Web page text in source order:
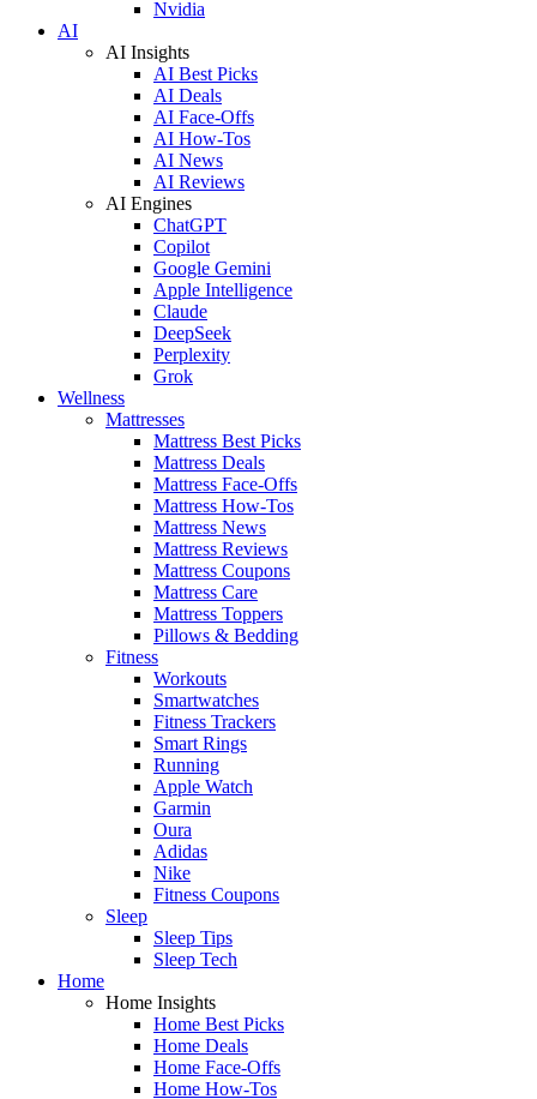
Nvidia
AI
AI Insights
AI Best Picks
AI Deals
AI Face-Offs
AI How-Tos
AI News
AI Reviews
AI Engines
ChatGPT
Copilot
Google Gemini
Apple Intelligence
Claude
DeepSeek
Perplexity
Grok
Wellness
Mattresses
Mattress Best Picks
Mattress Deals
Mattress Face-Offs
Mattress How-Tos
Mattress News
Mattress Reviews
Mattress Coupons
Mattress Care
Mattress Toppers
Pillows & Bedding
Fitness
Workouts
Smartwatches
Fitness Trackers
Smart Rings
Running
Apple Watch
Garmin
Oura
Adidas
Nike
Fitness Coupons
Sleep
Sleep Tips
Sleep Tech
Home
Home Insights
Home Best Picks
Home Deals
Home Face-Offs
Home How-Tos